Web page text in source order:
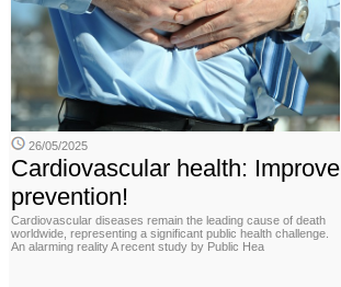
26/05/2025
Cardiovascular health: Improve
prevention!
Cardiovascular diseases remain the leading cause of death
worldwide, representing a significant public health challenge.
An alarming reality A recent study by Public Hea